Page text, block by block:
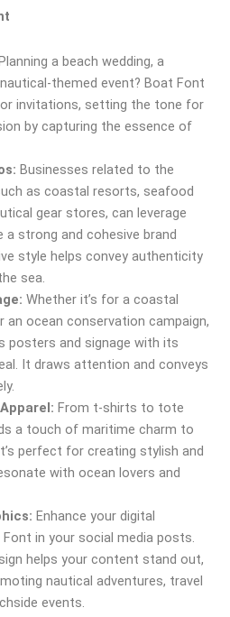
a beach wedding, a
themed event? Boat Font
invitations, setting the tone for
by capturing the essence of
Businesses related to the
as coastal resorts, seafood
gear stores, can leverage
strong and cohesive brand
style helps convey authenticity
sea.
Whether it’s for a coastal
an ocean conservation campaign,
posters and signage with its
It draws attention and conveys
From t-shirts to tote
a touch of maritime charm to
perfect for creating stylish and
with ocean lovers and
Enhance your digital
in your social media posts.
helps your content stand out,
nautical adventures, travel
events.